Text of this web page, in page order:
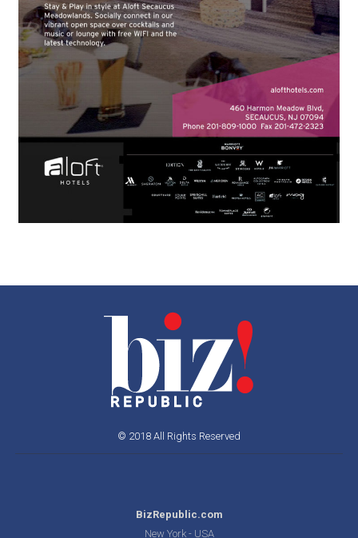
© 2018 All Rights Reserved
BizRepublic.com
New York - USA